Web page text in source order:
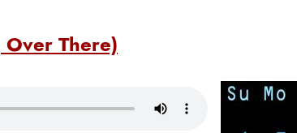
There)